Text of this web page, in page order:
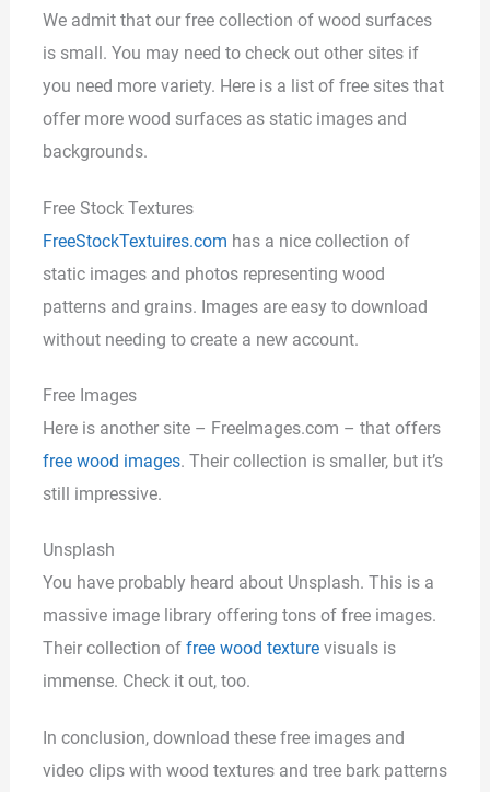
We admit that our free collection of wood surfaces
is small. You may need to check out other sites if
you need more variety. Here is a list of free sites that
offer more wood surfaces as static images and
backgrounds.
Free Stock Textures
FreeStockTextuires.com has a nice collection of
static images and photos representing wood
patterns and grains. Images are easy to download
without needing to create a new account.
Free Images
Here is another site – FreeImages.com – that offers
free wood images. Their collection is smaller, but it’s
still impressive.
Unsplash
You have probably heard about Unsplash. This is a
massive image library offering tons of free images.
Their collection of free wood texturevisuals is
immense. Check it out, too.
In conclusion, download these free images and
video clips with wood textures and tree bark patterns